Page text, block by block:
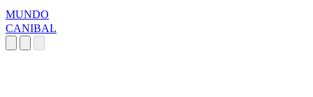
MUNDO
CANIBAL